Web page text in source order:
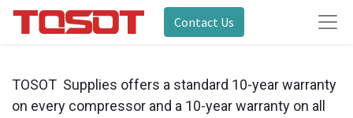
Contact Us
TOSOT Supplies offers a standard 10-year warranty
on every compressor and a 10-year warranty on all